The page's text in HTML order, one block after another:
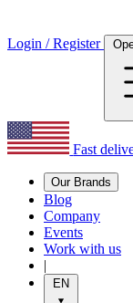
Login / Register
Fast
Our Brands
Blog
Company
Events
Work with us
|
EN